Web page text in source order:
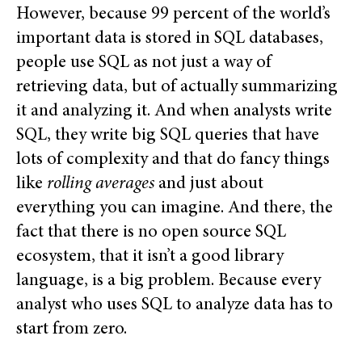
However, because 99 percent of the world’s
important data is stored in SQL databases,
people use SQL as not just a way of
retrieving data, but of actually summarizing
it and analyzing it. And when analysts write
SQL, they write big SQL queries that have
lots of complexity and that do fancy things
like rolling averages and just about
everything you can imagine. And there, the
fact that there is no open source SQL
ecosystem, that it isn’t a good library
language, is a big problem. Because every
analyst who uses SQL to analyze data has to
start from zero.